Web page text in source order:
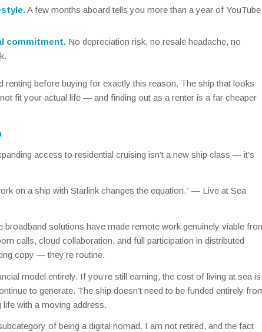
A few months aboard tells you more than a year of YouTube
commitment. No depreciation risk, no resale headache, no
renting before buying for exactly this reason. The ship that looks
fit your actual life — and finding out as a renter is a far cheaper
access to residential cruising isn’t a new ship class — it’s
on a ship with Starlink changes the equation.” — Live at Sea
broadband solutions have made remote work genuinely viable
calls, cloud collaboration, and full participation in distributed
copy — they’re routine.
model entirely. If you’re still earning, the cost of living at sea is
to generate. The ship doesn’t need to be funded entirely
with a moving address.
of being a digital nomad. I am not retired, and the fact